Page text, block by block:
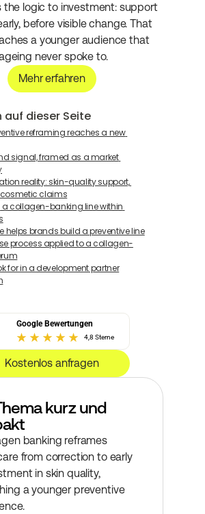
the logic to investment: support
before visible change. That
a younger audience that
never spoke to.
Mehr erfahren
auf dieser Seite
reframing reaches a new
signal, framed as a market
reality: skin-quality support,
claims
a collagen-banking line within
helps brands build a preventive line
process applied to a collagen-
for in a development partner
Google Bewertungen
4,8 Sterne
Kostenlos anfragen
kurz und
banking reframes
from correction to early
in skin quality,
a younger preventive